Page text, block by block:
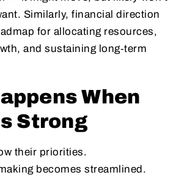
Similarly, financial direction
for allocating resources,
and sustaining long‑term
When
Strong
their priorities.
becomes streamlined.